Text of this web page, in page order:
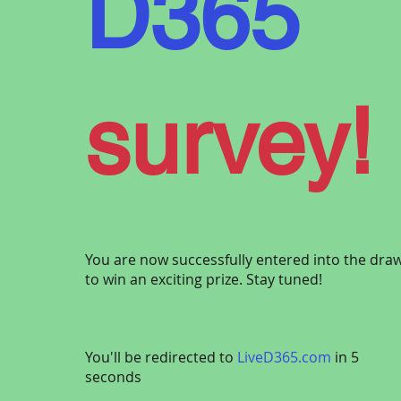
of
t
We want to hear from you! Share your
survey to help shape the future of Dynamics
survey!
You are now successfully entered into the
to win an exciting prize. Stay tuned!
You'll be redirected to LiveD365.com in 5
seconds